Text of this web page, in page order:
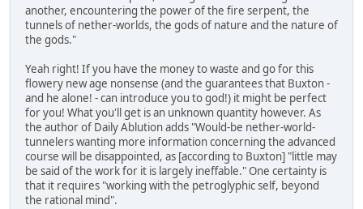
another, encountering the power of the fire serpent, the
tunnels of nether-worlds, the gods of nature and the nature of
the gods."
Yeah right! If you have the money to waste and go for this
flowery new age nonsense (and the guarantees that Buxton -
and he alone! - can introduce you to god!) it might be perfect
for you! What you'll get is an unknown quantity however. As
the author of Daily Ablution adds "Would-be nether-world-
tunnelers wanting more information concerning the advanced
course will be disappointed, as [according to Buxton] "little may
be said of the work for it is largely ineffable." One certainty is
that it requires "working with the petroglyphic self, beyond
the rational mind".